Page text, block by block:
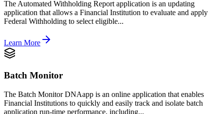
The Automated Withholding Report application is an updating
application that allows a Financial Institution to evaluate and apply
Federal Withholding to select eligible...
Learn More
Batch Monitor
The Batch Monitor DNAapp is an online application that enables
Financial Institutions to quickly and easily track and isolate batch
application run-time performance, including...